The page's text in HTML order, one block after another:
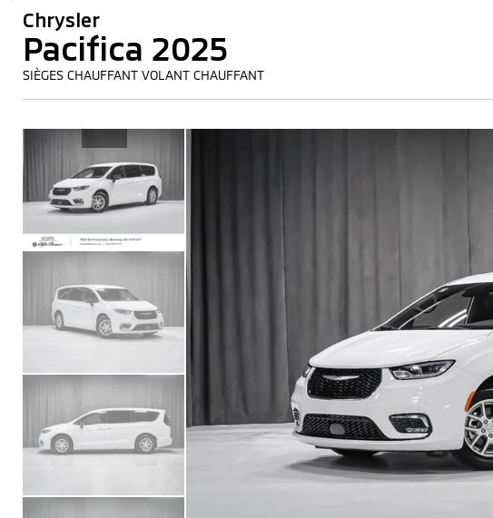
Chrysler
Pacifica 2025
SIÈGES CHAUFFANT VOLANT CHAUFFANT